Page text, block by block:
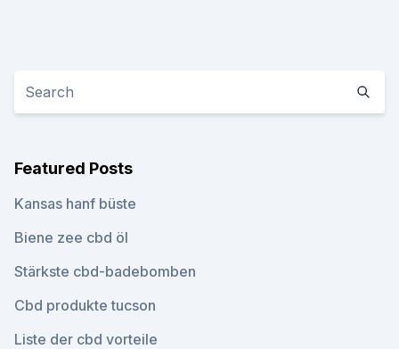
Featured Posts
Kansas hanf büste
Biene zee cbd öl
Stärkste cbd-badebomben
Cbd produkte tucson
Liste der cbd vorteile